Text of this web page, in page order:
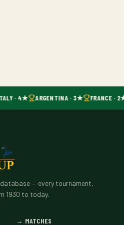
· 4★ ARGENTINA · 3★ FRANCE ·
— every tournament,
1930 to today.
→ MATCHES